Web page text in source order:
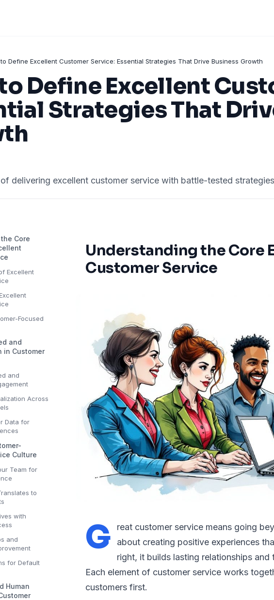
Define Excellent Customer Service: Essential Strategies That Drive Business Growth
Define Excellent
Strategies That
delivering excellent customer service with battle-tested
Core
Excellent
Focused
and
in Customer
and
Across
Data for
Culture
Team for
to
with
and
for Default
Human
Understanding the Core
Customer Service
G
reat customer service means going
about creating positive experiences
right, it builds lasting relationships
Each element of customer service works
customers first.